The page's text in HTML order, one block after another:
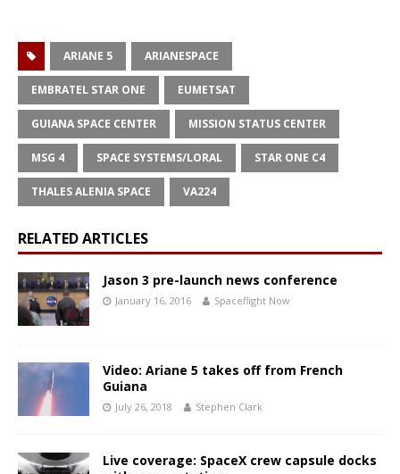
ARIANE 5 ARIANESPACE
EMBRATEL STAR ONE EUMETSAT
GUIANA SPACE CENTER MISSION STATUS CENTER
MSG 4 SPACE SYSTEMS/LORAL STAR ONE C4
THALES ALENIA SPACE VA224
RELATED ARTICLES
Jason 3 pre-launch news conference
January 16, 2016 Spaceflight Now
Video: Ariane 5 takes off from French
Guiana
July 26, 2018 Stephen Clark
Live coverage: SpaceX crew capsule docks